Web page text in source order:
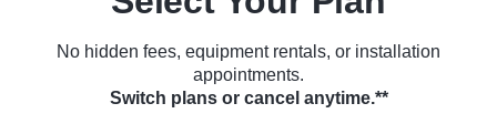
No hidden fees, equipment rentals, or installation
appointments.
Switch plans or cancel anytime.**